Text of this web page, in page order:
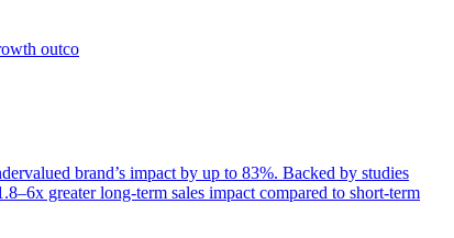
outco
brand’s impact by up to 83%. Backed by studies
greater long-term sales impact compared to short-term